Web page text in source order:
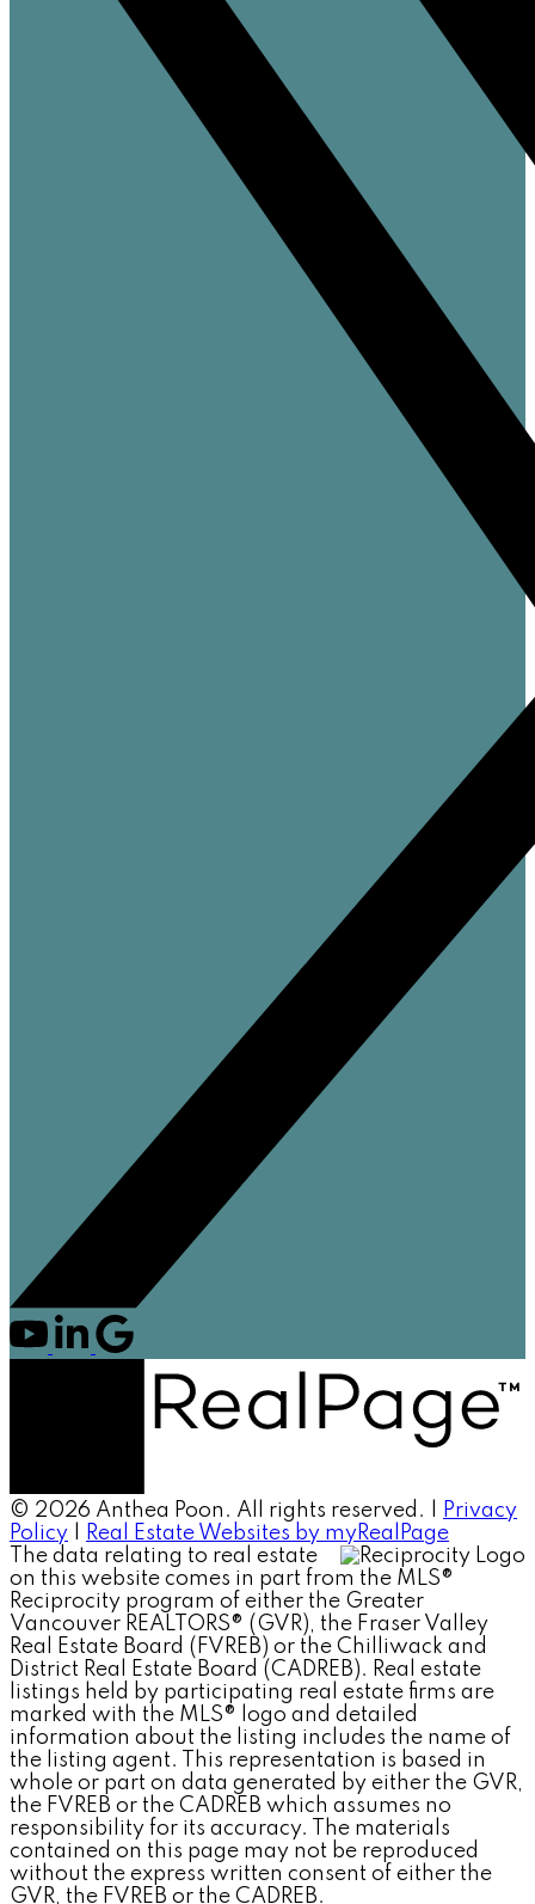
© 2026 Anthea Poon. All rights reserved. |
Privacy
Policy
Real Estate Websites by myRealPage
The data relating to real estate
on this website comes in part from the MLS®
Reciprocity program of either the Greater
Vancouver REALTORS® (GVR), the Fraser Valley
Real Estate Board (FVREB) or the Chilliwack and
District Real Estate Board (CADREB). Real estate
listings held by participating real estate firms are
marked with the MLS® logo and detailed
information about the listing includes the name of
the listing agent. This representation is based in
whole or part on data generated by either the GVR,
the FVREB or the CADREB which assumes no
responsibility for its accuracy. The materials
contained on this page may not be reproduced
without the express written consent of either the
GVR, the FVREB or the CADREB.